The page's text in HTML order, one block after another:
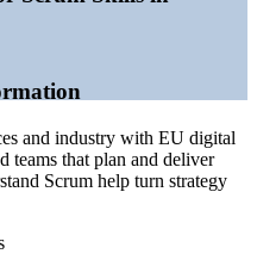
without disrupting schedules
projects and context
raising demand
Agile roles
Skills and Jobs Platform;
and industry with EU digital
teams that plan and deliver
Scrum help turn strategy